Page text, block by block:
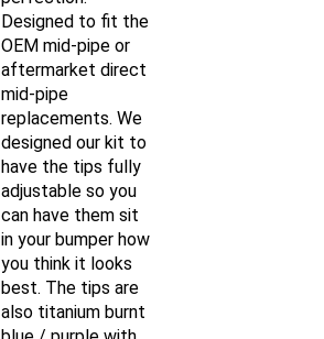
Designed to fit the
OEM mid-pipe or
aftermarket direct
mid-pipe
replacements. We
designed our kit to
have the tips fully
adjustable so you
can have them sit
in your bumper how
you think it looks
best. The tips are
also titanium burnt
blue / purple with